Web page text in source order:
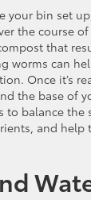
your bin set
the course
that
worms can
Once it’s
the base of
to balance the
and help